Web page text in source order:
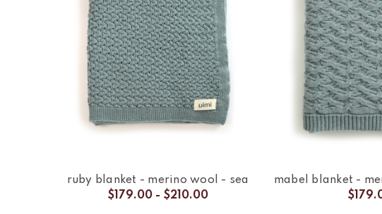
ruby blanket - merino wool - sea
$179.00 - $210.00
mabel blanket -